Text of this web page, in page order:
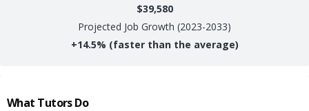
$39,580
Projected Job Growth (2023-2033)
+14.5% (faster than the average)
What TutorsDo